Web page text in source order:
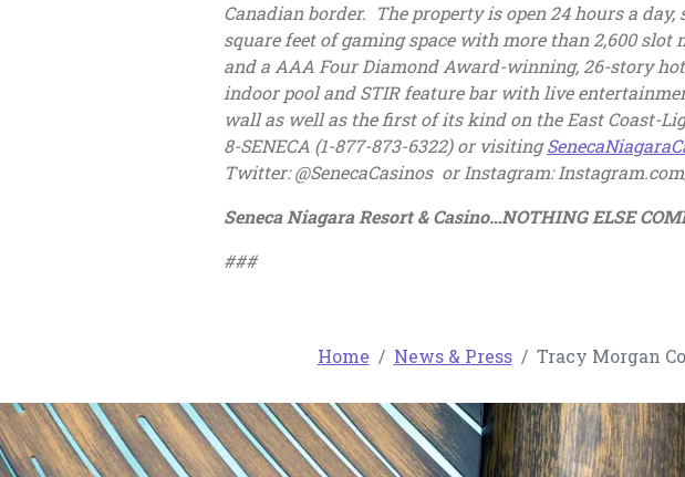
Canadian border. The property is open 24 hours a day,
square feet of gaming space with more than 2,600
and a AAA Four Diamond Award-winning, 26-story
indoor pool and STIR feature bar with live
wall as well as the first of its kind on the East Coast-
8-SENECA (1-877-873-6322) or visiting
Twitter: @SenecaCasinos or Instagram:
Seneca Niagara Resort & Casino…NOTHING ELSE
###
Home News & Press Tracy Morgan